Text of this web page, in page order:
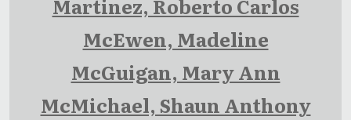
Martinez, Roberto Carlos
McEwen, Madeline
McGuigan, Mary Ann
McMichael, Shaun Anthony